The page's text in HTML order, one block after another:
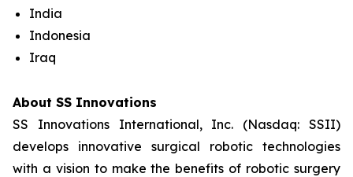
India
Indonesia
Iraq
About SS Innovations
SS Innovations International, Inc. (Nasdaq: SSII)
develops innovative surgical robotic technologies
with a vision to make the benefits of robotic surgery